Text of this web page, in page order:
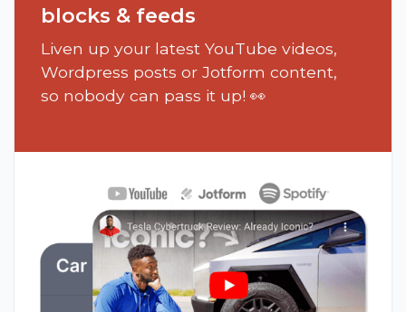
blocks & feeds
Liven up your latest YouTube videos,
Wordpress posts or Jotform content,
so nobody can pass it up! 👀